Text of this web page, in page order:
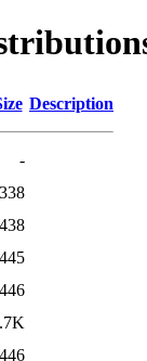
Description
-
338
438
445
446
446